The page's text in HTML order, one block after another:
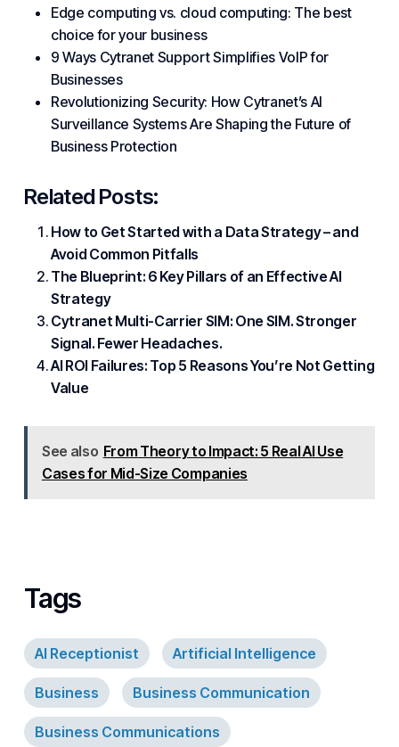
Edge computing vs. cloud computing: The best
choice for your business
9 Ways Cytranet Support Simplifies VoIP for
Businesses
Revolutionizing Security: How Cytranet’s AI
Surveillance Systems Are Shaping the Future of
Business Protection
Related Posts:
How to Get Started with a Data Strategy – and
Avoid Common Pitfalls
The Blueprint: 6 Key Pillars of an Effective AI
Strategy
Cytranet Multi-Carrier SIM: One SIM. Stronger
Signal. Fewer Headaches.
AI ROI Failures: Top 5 Reasons You’re Not Getting
Value
See also From Theory to Impact: 5 Real AI Use
Cases for Mid-Size Companies
Tags
AI Receptionist Artificial Intelligence
Business Business Communication
Business Communications